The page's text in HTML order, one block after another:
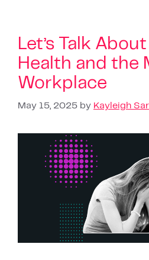
Let’s Talk
Health and the
Workplace
May 15, 2025 by Kayleigh